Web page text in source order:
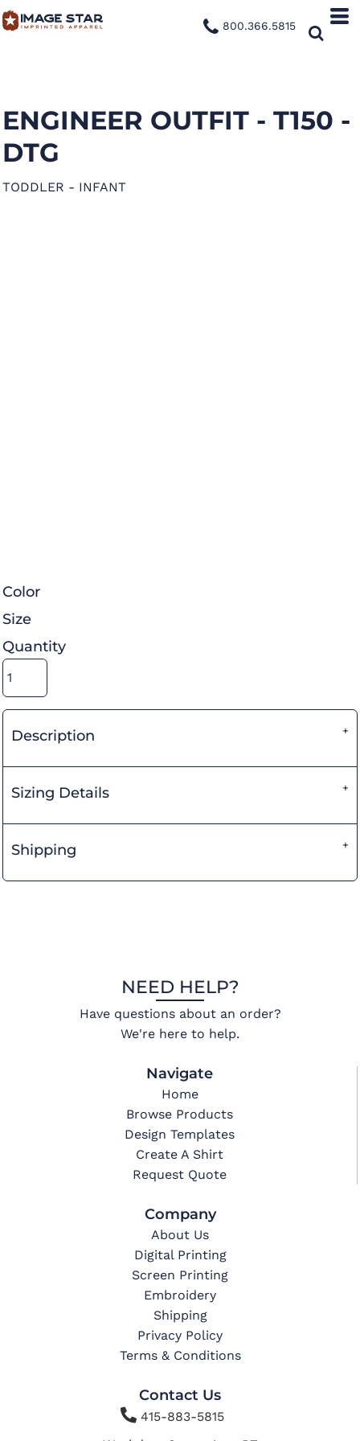
800.366.5815
ENGINEER OUTFIT - T150 -
DTG
TODDLER - INFANT
Color
Size
Quantity
Description
Sizing Details
Shipping
NEED HELP?
Have questions about an order?
We're here to help.
Navigate
Home
Browse Products
Design Templates
Create A Shirt
Request Quote
Company
About Us
Digital Printing
Screen Printing
Embroidery
Shipping
Privacy Policy
Terms & Conditions
Contact Us
415-883-5815